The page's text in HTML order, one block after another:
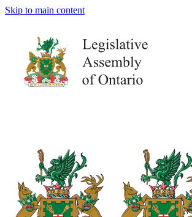
Skip to main content